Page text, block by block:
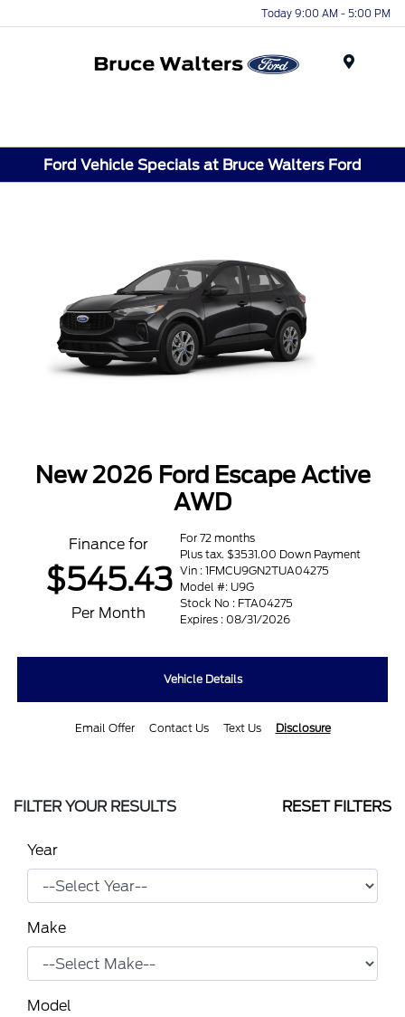
Today 9:00 AM - 5:00 PM
Ford Vehicle Specials at Bruce Walters Ford
New 2026 Ford Escape Active
AWD
Finance for
$545.43
Per Month
For 72 months
Plus tax. $3531.00 Down Payment
Vin : 1FMCU9GN2TUA04275
Model #: U9G
Stock No : FTA04275
Expires : 08/31/2026
Vehicle Details
Email Offer Contact Us Text Us Disclosure
FILTER YOUR RESULTS RESET FILTERS
Year
Make
Model